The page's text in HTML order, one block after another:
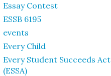
Essay Contest
ESSB 6195
events
Every Child
Every Student Succeeds Act
(ESSA)